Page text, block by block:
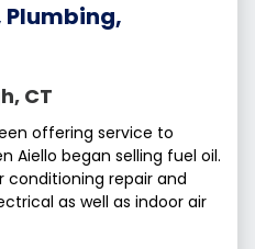
CT
offering service to
Aiello began selling fuel oil.
conditioning repair and
as well as indoor air